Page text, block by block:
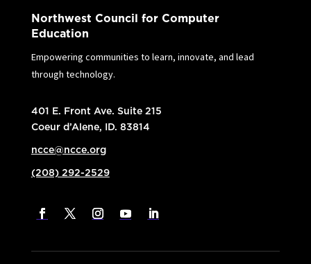
Northwest Council for Computer
Education
Empowering communities to learn, innovate, and lead
through technology.
401 E. Front Ave. Suite 215
Coeur d’Alene, ID. 83814
ncce@ncce.org
(208) 292-2529